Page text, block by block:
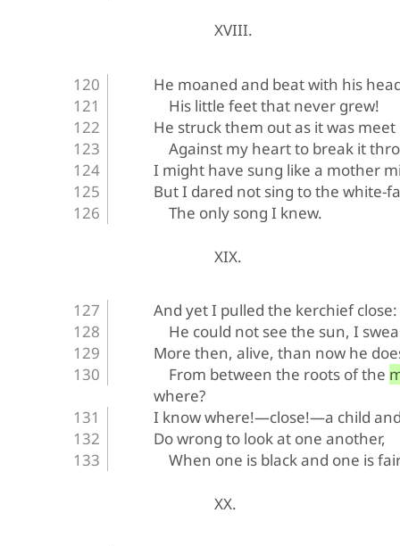
XVIII.
He moaned and beat with his
His little feet that never grew!
He struck them out as it was meet
Against my heart to break it
I might have sung like a mother
But I dared not sing to the white-
The only song I knew.
XIX.
And yet I pulled the kerchief close:
He could not see the sun, I
More then, alive, than now he
From between the roots of the
where?
I know where!—close!—a child
Do wrong to look at one another,
When one is black and one is
XX.